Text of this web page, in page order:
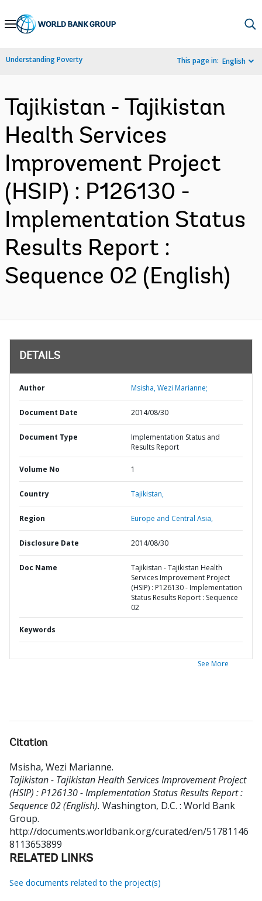
Skip
Navigation
Understanding Poverty This page in: English
Tajikistan - Tajikistan
Health Services
Improvement Project
(HSIP) : P126130 -
Implementation Status
Results Report :
Sequence 02 (English)
DETAILS
Author Msisha, Wezi Marianne;
Document Date 2014/08/30
Document Type
Implementation Status and
Results Report
Volume No 1
Country Tajikistan,
Region Europe and Central Asia,
Disclosure Date 2014/08/30
Doc Name
Tajikistan - Tajikistan Health
Services Improvement Project
(HSIP) : P126130 - Implementation
Status Results Report : Sequence
02
Keywords
See More
Citation
Msisha, Wezi Marianne.
Tajikistan - Tajikistan Health Services Improvement Project
(HSIP) : P126130 - Implementation Status Results Report :
Sequence 02 (English). Washington, D.C. : World Bank
Group.
http://documents.worldbank.org/curated/en/51781146
8113653899
RELATED LINKS
See documents related to the project(s)